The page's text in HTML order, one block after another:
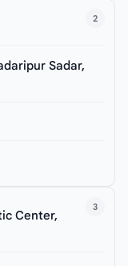
2
Sadar,
3
Center,